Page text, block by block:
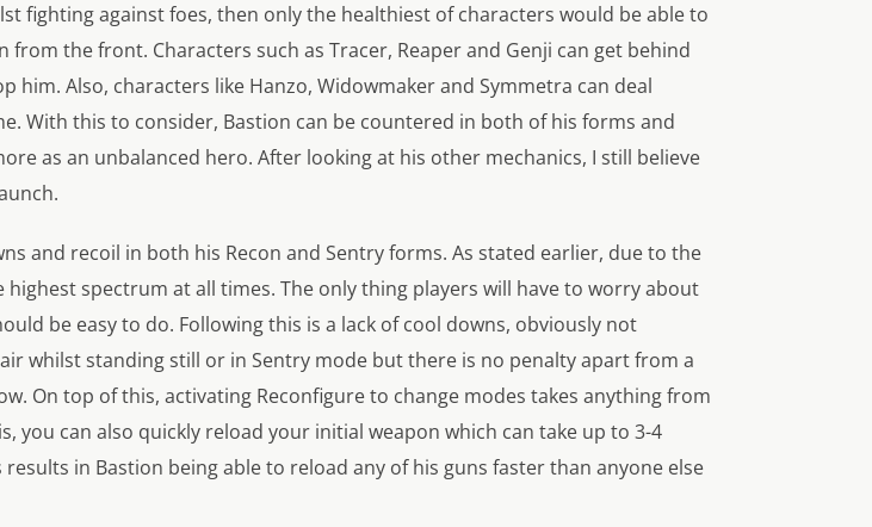
fighting against foes, then only the healthiest of characters would be able to
the front. Characters such as Tracer, Reaper and Genji can get behind
Also, characters like Hanzo, Widowmaker and Symmetra can deal
With this to consider, Bastion can be countered in both of his forms and
as an unbalanced hero. After looking at his other mechanics, I still believe
and recoil in both his Recon and Sentry forms. As stated earlier, due to the
spectrum at all times. The only thing players will have to worry about
be easy to do. Following this is a lack of cool downs, obviously not
whilst standing still or in Sentry mode but there is no penalty apart from a
On top of this, activating Reconfigure to change modes takes anything from
you can also quickly reload your initial weapon which can take up to 3-4
in Bastion being able to reload any of his guns faster than anyone else